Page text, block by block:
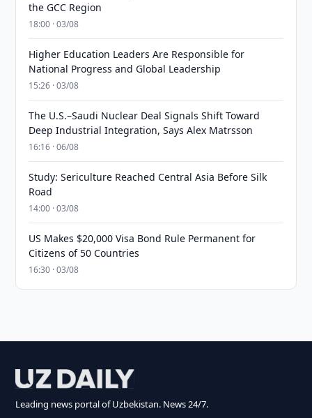
the GCC Region
18:00 · 03/08
Higher Education Leaders Are Responsible for
National Progress and Global Leadership
15:26 · 03/08
The U.S.–Saudi Nuclear Deal Signals Shift Toward
Deep Industrial Integration, Says Alex Matrsson
16:16 · 06/08
Study: Sericulture Reached Central Asia Before Silk
Road
14:00 · 03/08
US Makes $20,000 Visa Bond Rule Permanent for
Citizens of 50 Countries
16:30 · 03/08
Leading news portal of Uzbekistan. News 24/7.